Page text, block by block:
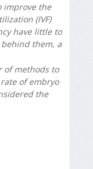
improve the
(IVF)
have little to
them, a
of methods to
of embryo
the